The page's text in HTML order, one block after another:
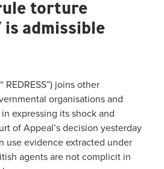
torture
is admissible
REDRESS”) joins other
organisations and
expressing its shock and
of Appeal’s decision yesterday
use evidence extracted under
agents are not complicit in